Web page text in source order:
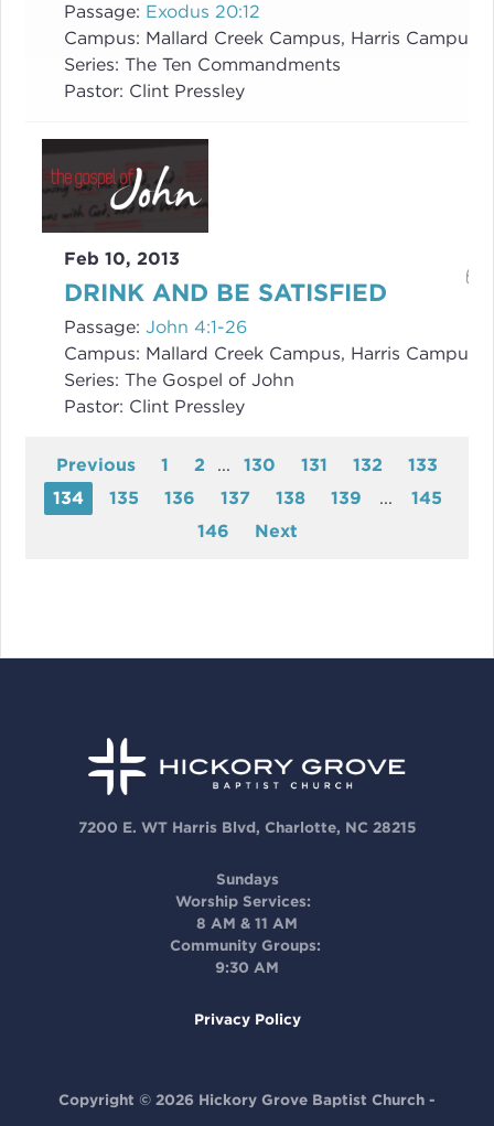
Passage: Exodus 20:12
Campus: Mallard Creek Campus, Harris Campus
Series: The Ten Commandments
Pastor: Clint Pressley
Feb 10, 2013
DRINK AND BE SATISFIED
Passage: John 4:1-26
Campus: Mallard Creek Campus, Harris Campus
Series: The Gospel of John
Pastor: Clint Pressley
Previous 1 2 ... 130 131 132
133
134
135 136 137 138 139 ...
145
146
Next
7200 E. WT Harris Blvd, Charlotte, NC 28215
Sundays
Worship Services:
8 AM & 11 AM
Community Groups:
9:30 AM
Privacy Policy
Copyright © 2026 Hickory Grove Baptist Church -